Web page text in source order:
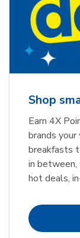
Shop
Earn 4X
brands
breakfasts
in
hot deals,